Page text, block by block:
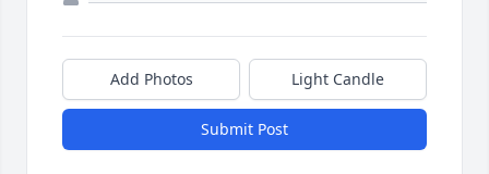
Add Photos Light Candle
Submit Post